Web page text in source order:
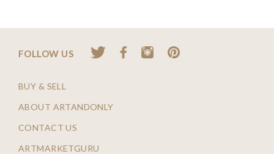
FOLLOW US
BUY & SELL
ABOUT ARTANDONLY
CONTACT US
ARTMARKETGURU